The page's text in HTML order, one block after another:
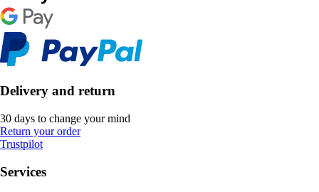
Delivery and return
30 days to change your mind
Return your order
Trustpilot
Services